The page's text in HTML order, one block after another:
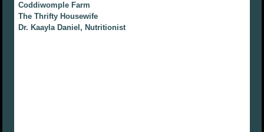
Coddiwomple Farm
The Thrifty Housewife
Dr. Kaayla Daniel, Nutritionist